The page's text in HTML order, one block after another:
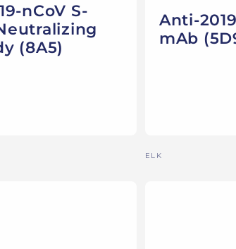
nCoV S-
(8A5)
Anti-
mAb
Vendor:
ELK